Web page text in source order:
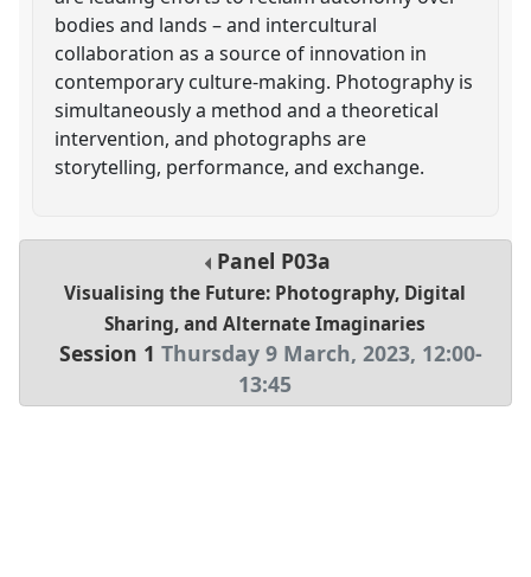
bodies and lands – and intercultural
collaboration as a source of innovation in
contemporary culture-making. Photography is
simultaneously a method and a theoretical
intervention, and photographs are
storytelling, performance, and exchange.
Panel P03a
Visualising the Future: Photography, Digital
Sharing, and Alternate Imaginaries
Session 1 Thursday 9 March, 2023, 12:00-
13:45